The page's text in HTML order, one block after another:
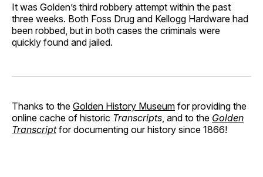
It was Golden’s third robbery attempt within the past
three weeks. Both Foss Drug and Kellogg Hardware had
been robbed, but in both cases the criminals were
quickly found and jailed.
Thanks to the Golden History Museum for providing the
online cache of historic Transcripts , and to the Golden
Transcriptfor documenting our history since 1866!